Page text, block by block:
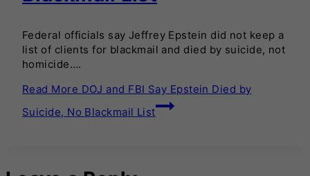
Federal officials say Jeffrey Epstein did not keep a
list of clients for blackmail and died by suicide, not
homicide….
Read More DOJ and FBI Say Epstein Died by
Suicide, No Blackmail List